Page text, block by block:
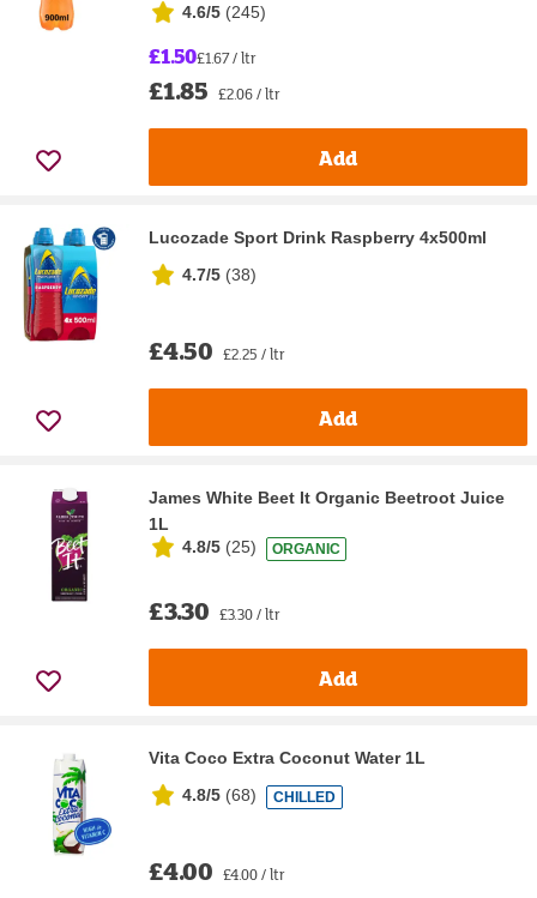
4.6/5 (245)
£1.50£1.67 / ltr
£1.85 £2.06 / ltr
Add
Lucozade Sport Drink Raspberry 4x500ml
4.7/5 (38)
£4.50 £2.25 / ltr
Add
James White Beet It Organic Beetroot Juice
1L
4.8/5 (25) ORGANIC
£3.30 £3.30 / ltr
Add
Vita Coco Extra Coconut Water 1L
4.8/5 (68) CHILLED
£4.00 £4.00 / ltr